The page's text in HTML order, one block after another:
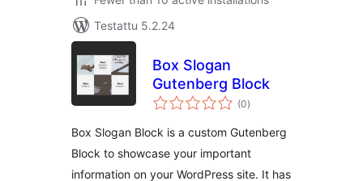
Testattu 5.2.24
Box Slogan
Gutenberg Block
(0arvosanat
yhteensä
)
Box Slogan Block is a custom Gutenberg
Block to showcase your important
information on your WordPress site. It has